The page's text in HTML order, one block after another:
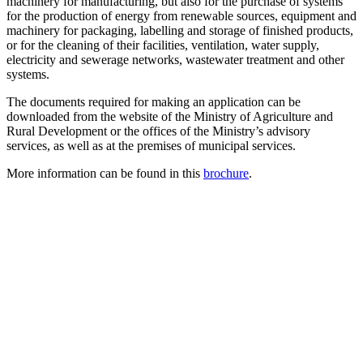
for the production of energy from renewable sources, equipment and
machinery for packaging, labelling and storage of finished products,
or for the cleaning of their facilities, ventilation, water supply,
electricity and sewerage networks, wastewater treatment and other
systems.
The documents required for making an application can be
downloaded from the website of the Ministry of Agriculture and
Rural Development or the offices of the Ministry’s advisory
services, as well as at the premises of municipal services.
More information can be found in this brochure.